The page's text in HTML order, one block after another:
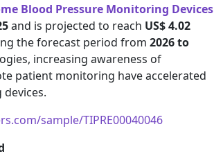
Blood Pressure Monitoring Devices
and is projected to reach US$ 4.02
the forecast period from 2026 to
increasing awareness of
patient monitoring have accelerated
sample/TIPRE00040046